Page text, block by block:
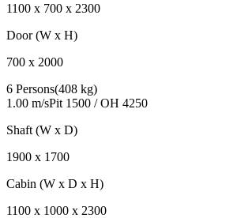
1100 x 700 x 2300
Door (W x H)
700 x 2000
6 Persons(408 kg)
1.00 m/sPit 1500 / OH 4250
Shaft (W x D)
1900 x 1700
Cabin (W x D x H)
1100 x 1000 x 2300